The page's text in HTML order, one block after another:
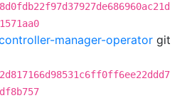
manager-operator git